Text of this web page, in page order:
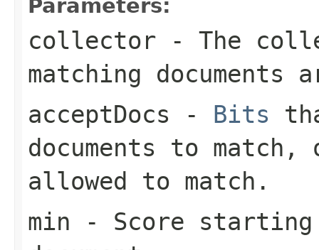
Parameters:
collector - The
matching documents
acceptDocs - Bits
documents to
allowed to match.
min - Score